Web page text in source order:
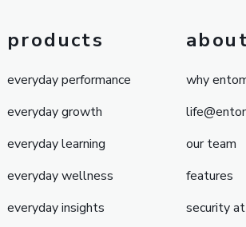
products
everyday performance
everyday growth
everyday learning
everyday wellness
everyday insights
why
our team
features
security